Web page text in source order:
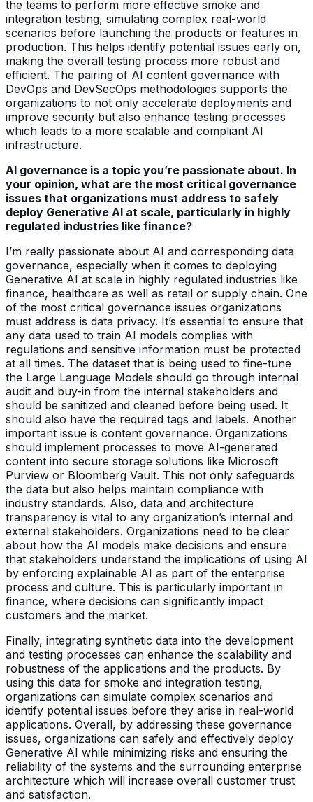
the teams to perform more effective smoke and
integration testing, simulating complex real-world
scenarios before launching the products or features in
production. This helps identify potential issues early on,
making the overall testing process more robust and
efficient. The pairing of AI content governance with
DevOps and DevSecOps methodologies supports the
organizations to not only accelerate deployments and
improve security but also enhance testing processes
which leads to a more scalable and compliant AI
infrastructure.
AI governance is a topic you’re passionate about. In
your opinion, what are the most critical governance
issues that organizations must address to safely
deploy Generative AI at scale, particularly in highly
regulated industries like finance?
I’m really passionate about AI and corresponding data
governance, especially when it comes to deploying
Generative AI at scale in highly regulated industries like
finance, healthcare as well as retail or supply chain. One
of the most critical governance issues organizations
must address is data privacy. It’s essential to ensure that
any data used to train AI models complies with
regulations and sensitive information must be protected
at all times. The dataset that is being used to fine-tune
the Large Language Models should go through internal
audit and buy-in from the internal stakeholders and
should be sanitized and cleaned before being used. It
should also have the required tags and labels. Another
important issue is content governance. Organizations
should implement processes to move AI-generated
content into secure storage solutions like Microsoft
Purview or Bloomberg Vault. This not only safeguards
the data but also helps maintain compliance with
industry standards. Also, data and architecture
transparency is vital to any organization’s internal and
external stakeholders. Organizations need to be clear
about how the AI models make decisions and ensure
that stakeholders understand the implications of using AI
by enforcing explainable AI as part of the enterprise
process and culture. This is particularly important in
finance, where decisions can significantly impact
customers and the market.
Finally, integrating synthetic data into the development
and testing processes can enhance the scalability and
robustness of the applications and the products. By
using this data for smoke and integration testing,
organizations can simulate complex scenarios and
identify potential issues before they arise in real-world
applications. Overall, by addressing these governance
issues, organizations can safely and effectively deploy
Generative AI while minimizing risks and ensuring the
reliability of the systems and the surrounding enterprise
architecture which will increase overall customer trust
and satisfaction.